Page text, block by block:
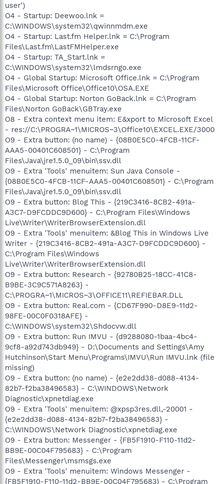
user')
O4 - Startup: Deewoo.lnk =
C:\WINDOWS\system32\qwinnmdm.exe
O4 - Startup: Last.fm Helper.lnk = C:\Program
Files\Last.fm\LastFMHelper.exe
O4 - Startup: TA_Start.lnk =
C:\WINDOWS\system32\lmdsrngo.exe
O4 - Global Startup: Microsoft Office.lnk = C:\Program
Files\Microsoft Office\Office10\OSA.EXE
O4 - Global Startup: Norton GoBack.lnk = C:\Program
Files\Norton GoBack\GBTray.exe
O8 - Extra context menu item: E&xport to Microsoft Excel
- res://C:\PROGRA~1\MICROS~3\Office10\EXCEL.EXE/3000
O9 - Extra button: (no name) - {08B0E5C0-4FCB-11CF-
AAA5-00401C608501} - C:\Program
Files\Java\jre1.5.0_09\bin\ssv.dll
O9 - Extra 'Tools' menuitem: Sun Java Console -
{08B0E5C0-4FCB-11CF-AAA5-00401C608501} - C:\Program
Files\Java\jre1.5.0_09\bin\ssv.dll
O9 - Extra button: Blog This - {219C3416-8CB2-491a-
A3C7-D9FCDDC9D600} - C:\Program Files\Windows
Live\Writer\WriterBrowserExtension.dll
O9 - Extra 'Tools' menuitem: &Blog This in Windows Live
Writer - {219C3416-8CB2-491a-A3C7-D9FCDDC9D600} -
C:\Program Files\Windows
Live\Writer\WriterBrowserExtension.dll
O9 - Extra button: Research - {92780B25-18CC-41C8-
B9BE-3C9C571A8263} -
C:\PROGRA~1\MICROS~3\OFFICE11\REFIEBAR.DLL
O9 - Extra button: Real.com - {CD67F990-D8E9-11d2-
98FE-00C0F0318AFE} -
C:\WINDOWS\system32\Shdocvw.dll
O9 - Extra button: Run IMVU - {d9288080-1baa-4bc4-
9cf8-a92d743db949} - D:\Documents and Settings\Amy
Hutchinson\Start Menu\Programs\IMVU\Run IMVU.lnk (file
missing)
O9 - Extra button: (no name) - {e2e2dd38-d088-4134-
82b7-f2ba38496583} - C:\WINDOWS\Network
Diagnostic\xpnetdiag.exe
O9 - Extra 'Tools' menuitem: @xpsp3res.dll,-20001 -
{e2e2dd38-d088-4134-82b7-f2ba38496583} -
C:\WINDOWS\Network Diagnostic\xpnetdiag.exe
O9 - Extra button: Messenger - {FB5F1910-F110-11d2-
BB9E-00C04F795683} - C:\Program
Files\Messenger\msmsgs.exe
O9 - Extra 'Tools' menuitem: Windows Messenger -
{FB5F1910-F110-11d2-BB9E-00C04F795683} - C:\Program